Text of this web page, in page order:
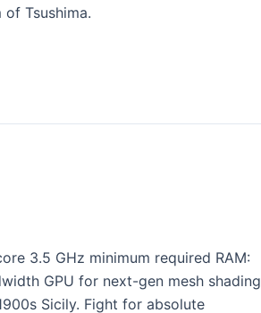
Tsushima.
3.5 GHz minimum required RAM:
GPU for next-gen mesh shading
Sicily. Fight for absolute